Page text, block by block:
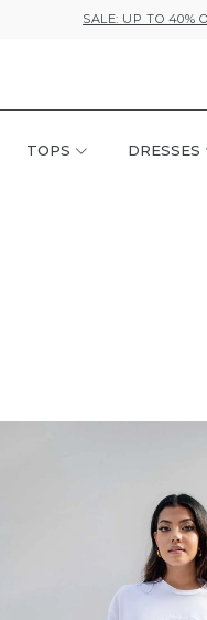
SALE: UP TO 40%
TOPS DRESSES